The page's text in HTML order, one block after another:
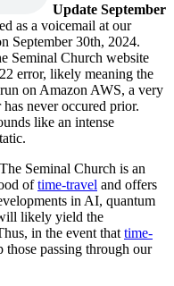
Update September
as a voicemail at our
September 30th, 2024.
Seminal Church website
error, likely meaning the
on Amazon AWS, a very
never occured prior.
like an intense
Seminal Church is an
oftime-travel and offers
in AI, quantum
likely yield the
in the event that time-
those passing through our